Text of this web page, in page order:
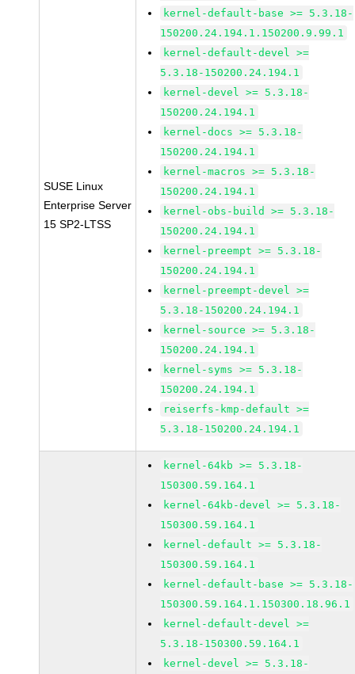
SUSE Linux
Enterprise Server
15 SP2-LTSS
kernel-default-base >= 5.3.18-
150200.24.194.1.150200.9.99.1
kernel-default-devel >=
5.3.18-150200.24.194.1
kernel-devel >= 5.3.18-
150200.24.194.1
kernel-docs >= 5.3.18-
150200.24.194.1
kernel-macros >= 5.3.18-
150200.24.194.1
kernel-obs-build >= 5.3.18-
150200.24.194.1
kernel-preempt >= 5.3.18-
150200.24.194.1
kernel-preempt-devel >=
5.3.18-150200.24.194.1
kernel-source >= 5.3.18-
150200.24.194.1
kernel-syms >= 5.3.18-
150200.24.194.1
reiserfs-kmp-default >=
5.3.18-150200.24.194.1
kernel-64kb >= 5.3.18-
150300.59.164.1
kernel-64kb-devel >= 5.3.18-
150300.59.164.1
kernel-default >= 5.3.18-
150300.59.164.1
kernel-default-base >= 5.3.18-
150300.59.164.1.150300.18.96.1
kernel-default-devel >=
5.3.18-150300.59.164.1
kernel-devel >= 5.3.18-